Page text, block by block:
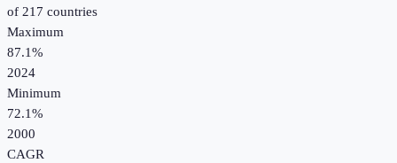
of 217 countries
Maximum
87.1%
2024
Minimum
72.1%
2000
CAGR